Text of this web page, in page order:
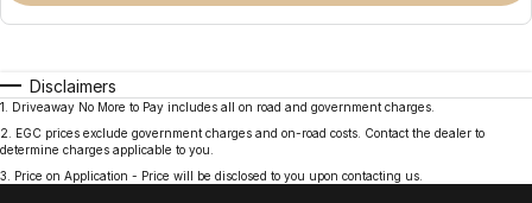
Disclaimers
1
Driveaway No More to Pay includes all on road and government charges.
2
EGC prices exclude government charges and on-road costs. Contact the dealer to
determine charges applicable to you.
3
Price on Application - Price will be disclosed to you upon contacting us.